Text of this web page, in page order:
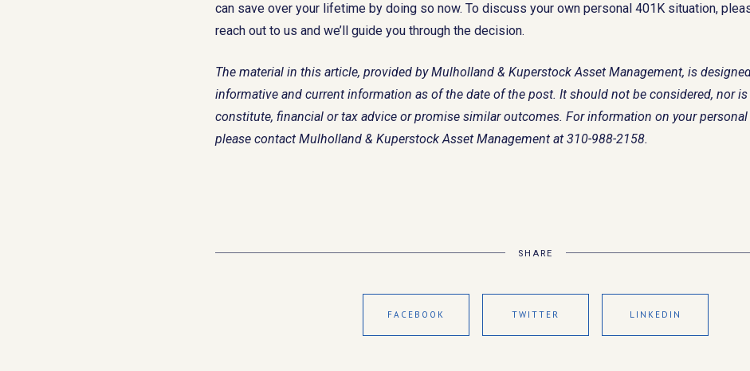
can save over your lifetime by doing so now. To discuss your own personal 401K situation,
reach out to us and we’ll guide you through the decision.
The material in this article, provided by Mulholland & Kuperstock Asset Management, is
informative and current information as of the date of the post. It should not be considered, nor
constitute, financial or tax advice or promise similar outcomes. For information on your
please contact Mulholland & Kuperstock Asset Management at 310-988-2158.
SHARE
FACEBOOK TWITTER LINKEDIN